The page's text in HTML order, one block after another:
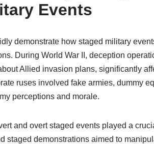
Events
demonstrate how staged military
During World War II, deception
Allied invasion plans, significantly
ruses involved fake armies, dummy
perceptions and morale.
and overt staged events played a
staged demonstrations aimed to